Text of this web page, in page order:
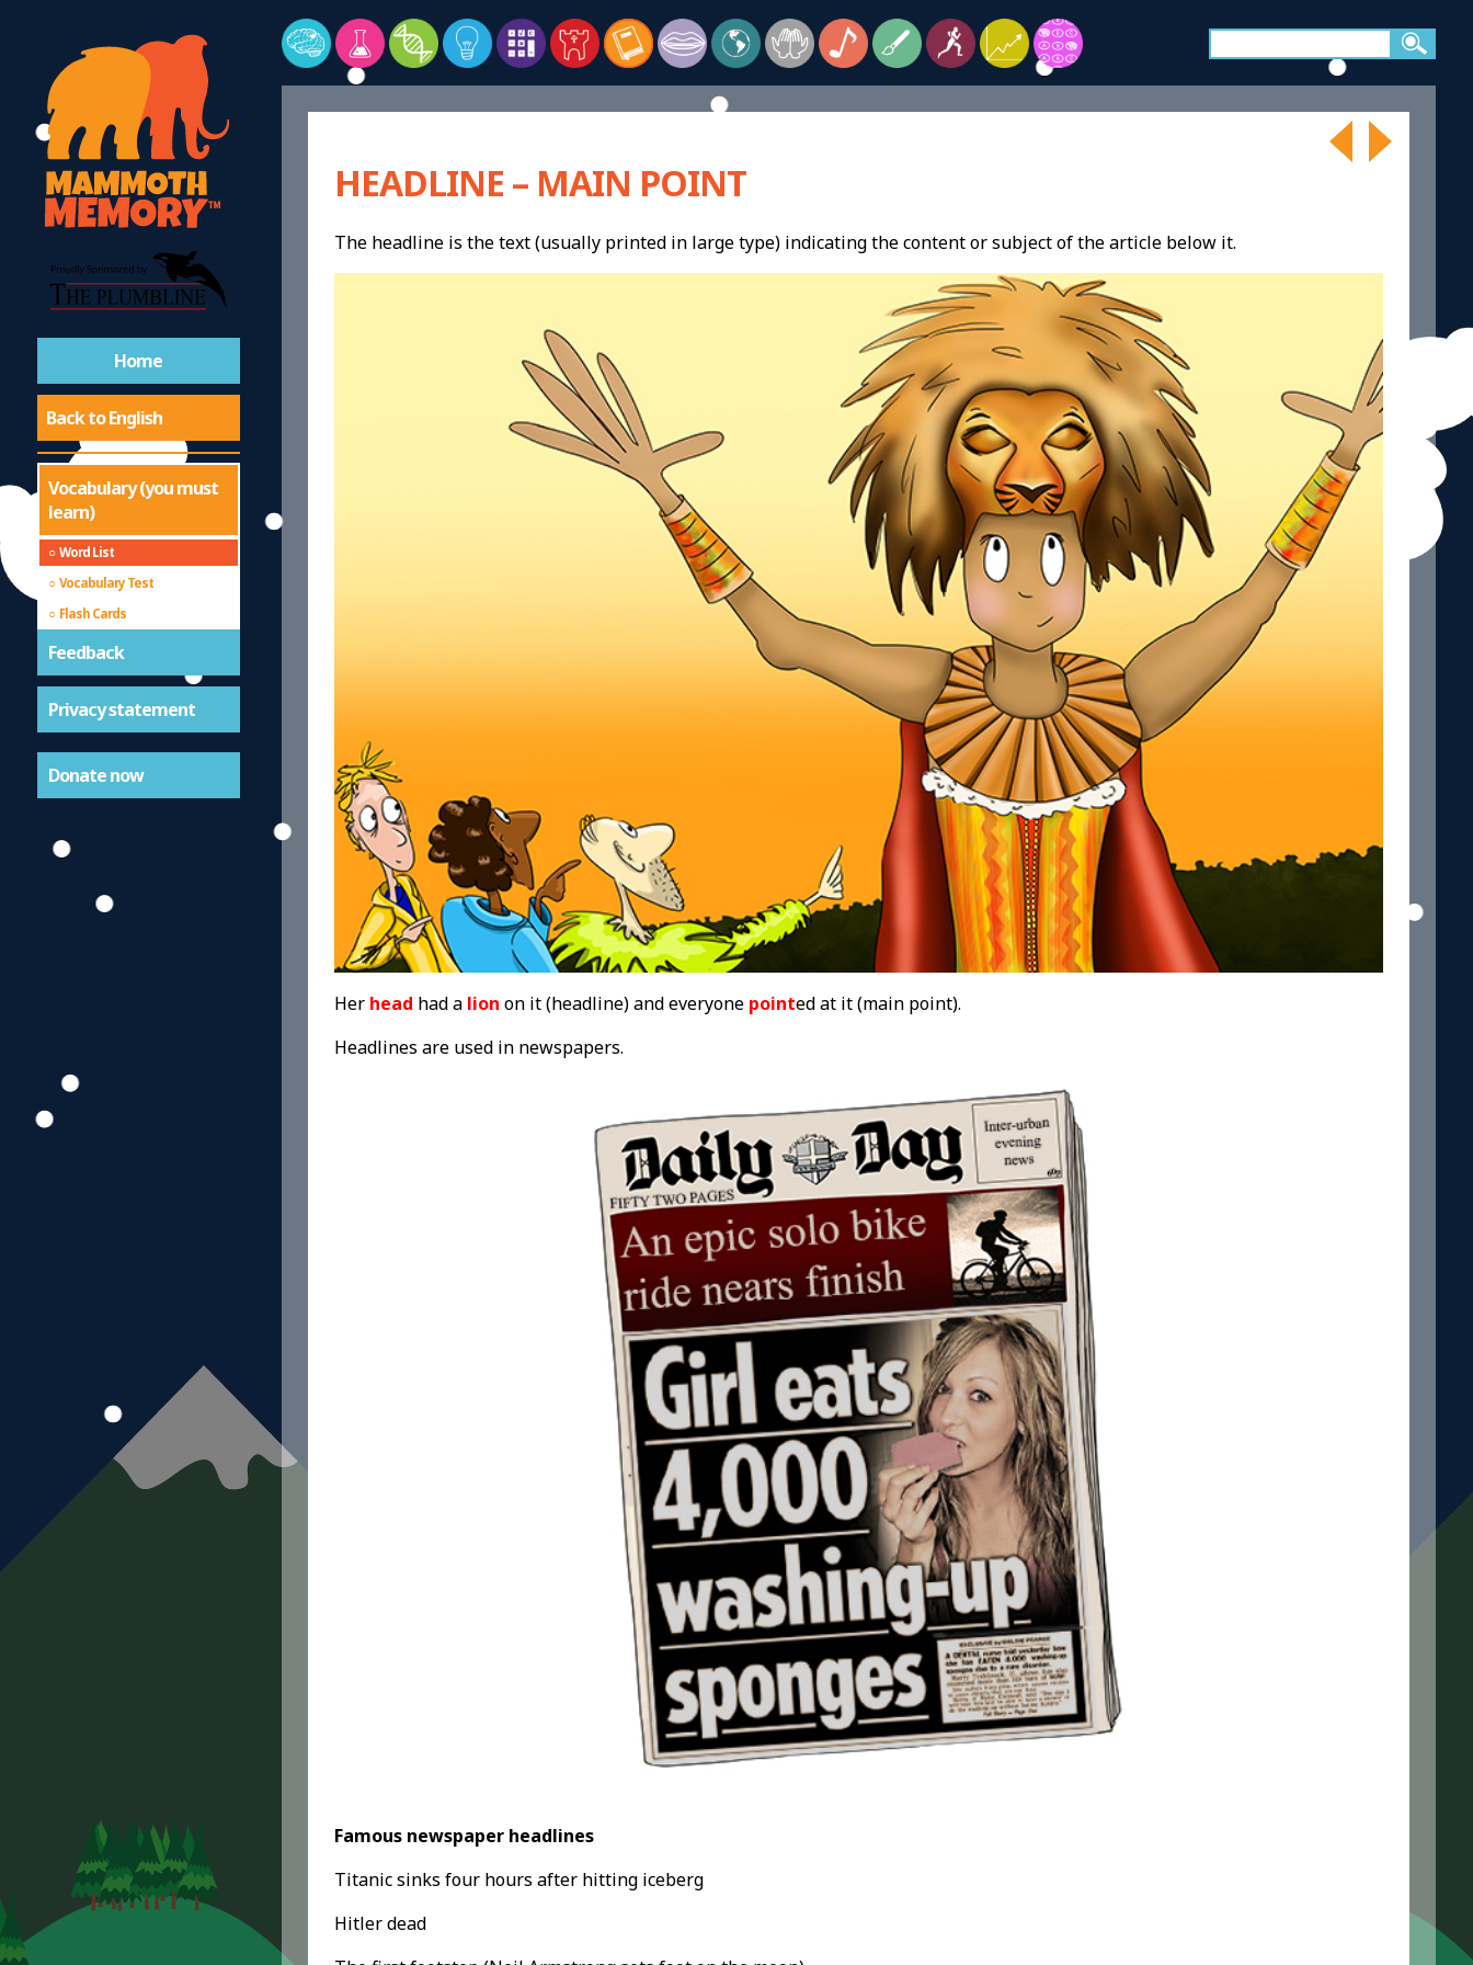
Home
Back to English
Vocabulary (you must
learn)
Word List
Vocabulary Test
Flash Cards
Feedback
Privacy statement
Donate now
HEADLINE – MAIN POINT
The headline is the text (usually printed in large type) indicating the content or subject of the article below it.
Her head had a lion on it (headline) and everyonepointed at it (main point).
Headlines are used in newspapers.
Famous newspaper headlines
Titanic sinks four hours after hitting iceberg
Hitler dead